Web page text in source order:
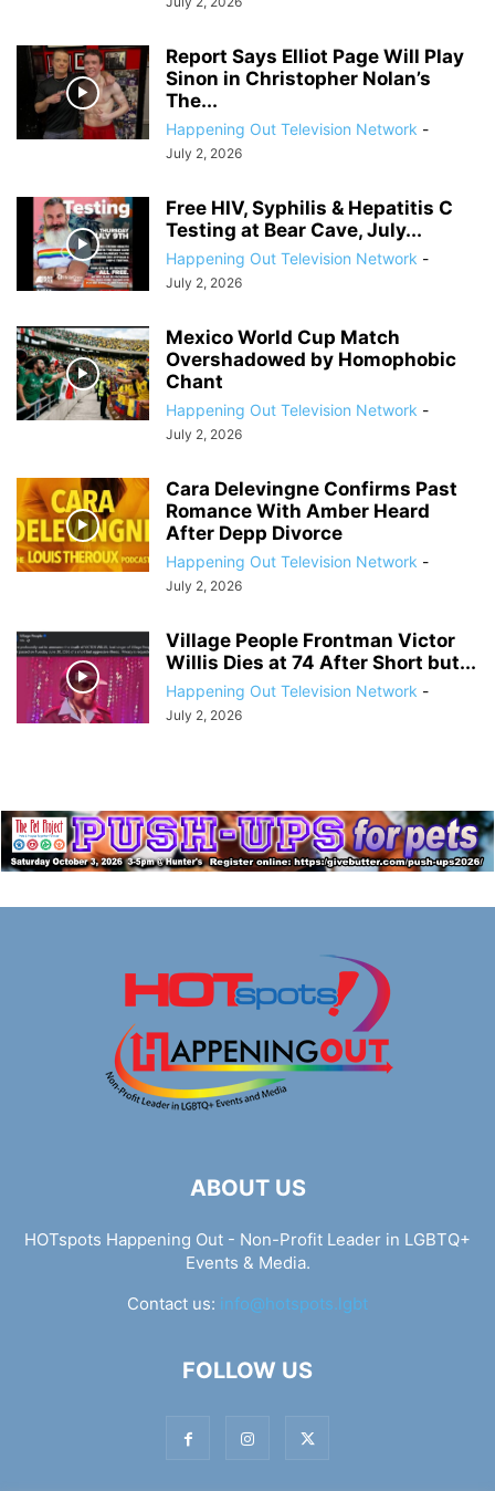
Report Says Elliot Page Will Play
Sinon in Christopher Nolan’s
The...
Happening Out Television Network -
July 2, 2026
Free HIV, Syphilis & Hepatitis C
Testing at Bear Cave, July...
Happening Out Television Network -
July 2, 2026
Mexico World Cup Match
Overshadowed by Homophobic
Chant
Happening Out Television Network -
July 2, 2026
Cara Delevingne Confirms Past
Romance With Amber Heard
After Depp Divorce
Happening Out Television Network -
July 2, 2026
Village People Frontman Victor
Willis Dies at 74 After Short but...
Happening Out Television Network -
July 2, 2026
ABOUT US
HOTspots Happening Out - Non-Profit Leader in LGBTQ+
Events & Media.
Contact us: info@hotspots.lgbt
FOLLOW US